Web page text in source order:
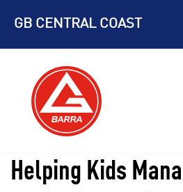
content
GB CENTRAL COAST
Helping Kids